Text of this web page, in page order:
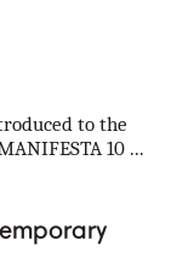
to the
10 ...